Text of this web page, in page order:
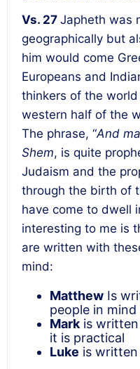
Vs. 27 Japheth was
geographically but
him would come
Europeans and
thinkers of the
western half of the
The phrase, “And
Shem, is quite
Judaism and the
through the birth of
have come to dwell
interesting to me is
are written with
mind:
Matthew Is
people in mind
Markis written
it is practical
Luke is